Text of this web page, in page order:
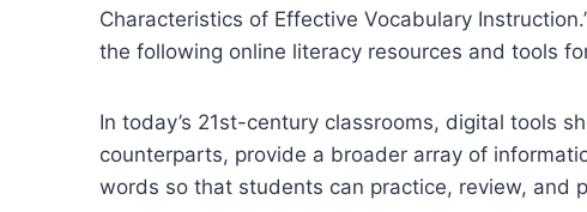
Characteristics of Effective Vocabulary
the following online literacy resources and tools
In today’s 21st-century classrooms, digital tools
counterparts, provide a broader array of
words so that students can practice, review, and